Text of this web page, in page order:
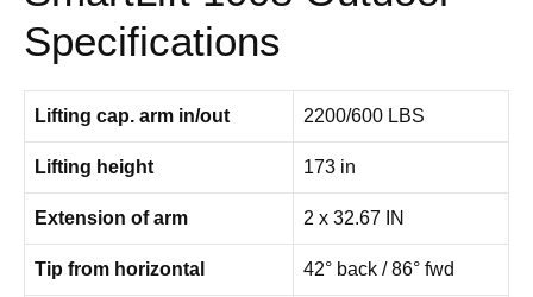
Specifications
Lifting cap. arm in/out 2200/600 LBS
Lifting height 173 in
Extension of arm 2 x 32.67 IN
Tip from horizontal 42° back / 86° fwd